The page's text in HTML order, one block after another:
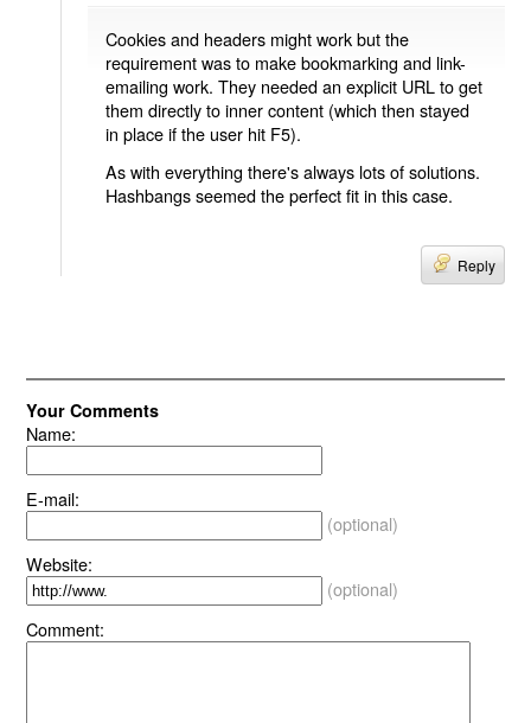
Cookies and headers might work but the
requirement was to make bookmarking and link-
emailing work. They needed an explicit URL to get
them directly to inner content (which then stayed
in place if the user hit F5).
As with everything there's always lots of solutions.
Hashbangs seemed the perfect fit in this case.
Reply
Your Comments
Name:
E-mail:
(optional)
Website:
(optional)
Comment: